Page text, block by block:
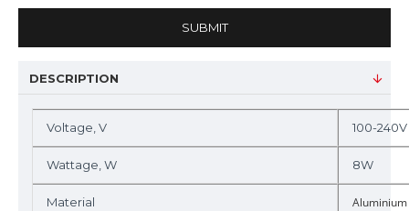
SUBMIT
DESCRIPTION
Voltage, V 100-240V
Wattage, W 8W
Material Aluminium